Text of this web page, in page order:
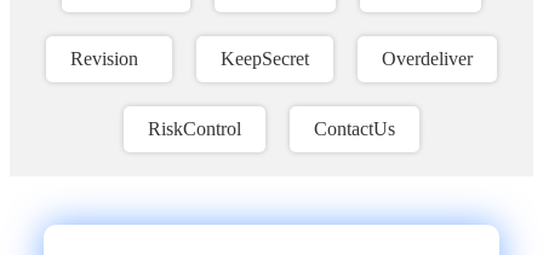
Revision KeepSecret Overdeliver
RiskControl ContactUs